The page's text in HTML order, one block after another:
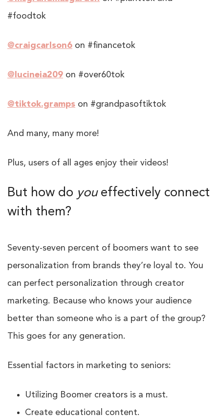
#foodtok
@craigcarlson6 on #financetok
@lucineia209 on #over60tok
@tiktok.gramps on #grandpasoftiktok
And many, many more!
Plus, users of all ages enjoy their videos!
But how do youeffectively connect
with them?
Seventy-seven percent of boomers want to see
personalization from brands they’re loyal to. You
can perfect personalization through creator
marketing. Because who knows your audience
better than someone who is a part of the group?
This goes for any generation.
Essential factors in marketing to seniors:
Utilizing Boomer creators is a must.
Create educational content.